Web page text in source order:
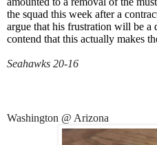
the squad this week after a
argue that his frustration will be a
contend that this actually makes
Seahawks 20-16
Washington @ Arizona